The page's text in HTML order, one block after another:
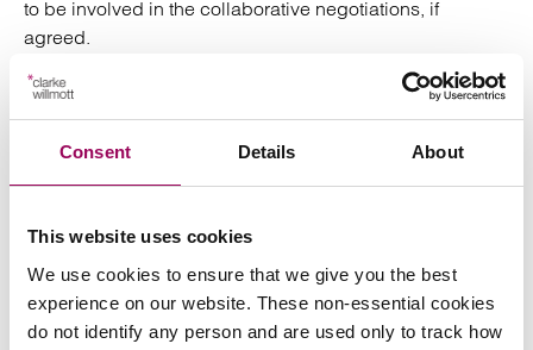
Consent Details About
This website uses cookies
We use cookies to ensure that we give you the best
experience on our website. These non-essential cookies
do not identify any person and are used only to track how
to be involved in the collaborative negotiations, if
agreed.
The whole emphasis of the collaborative approach is that
the couple is in charge of finding the best settlement for
their family and as such it is a far more flexible way of
achieving settlement than by court application.
For more information on the collaborative process or any
aspect ofFamily law,please get in touch.
Posted:24 November 2020